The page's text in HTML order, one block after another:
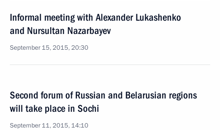
Informal meeting with Alexander Lukashenko
and Nursultan Nazarbayev
September 15, 2015, 20:30
Second forum of Russian and Belarusian regions
will take place in Sochi
September 11, 2015, 14:10